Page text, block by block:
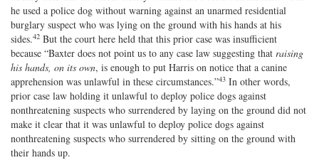
he used a police dog without warning against an unarmed residential
burglary suspect who was lying on the ground with his hands at his
sides.42 But the court here held that this prior case was insufficient
because “Baxter does not point us to any case law suggesting that raising
his hands, on its own, is enough to put Harris on notice that a canine
apprehension was unlawful in these circumstances.”43 In other words,
prior case law holding it unlawful to deploy police dogs against
nonthreatening suspects who surrendered by laying on the ground did not
make it clear that it was unlawful to deploy police dogs against
nonthreatening suspects who surrendered by sitting on the ground with
their hands up.